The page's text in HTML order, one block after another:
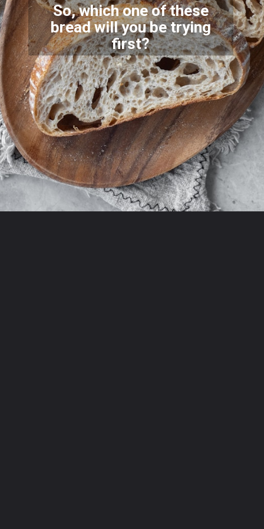
So, which one of these
bread will you be trying
first?